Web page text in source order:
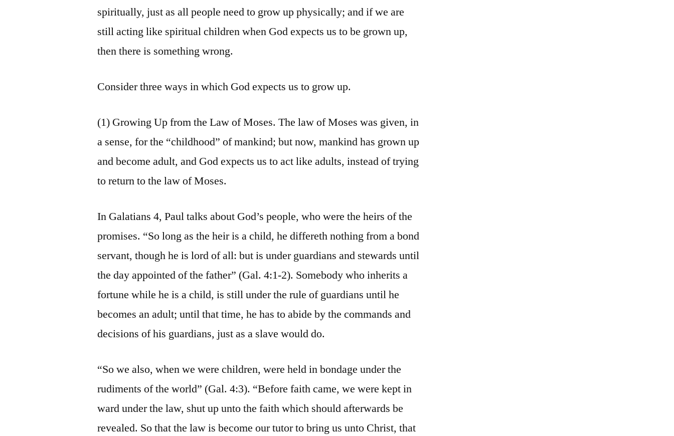
spiritually, just as all people need to grow up physically; and if we are
still acting like spiritual children when God expects us to be grown up,
then there is something wrong.
Consider three ways in which God expects us to grow up.
(1) Growing Up from the Law of Moses. The law of Moses was given, in
a sense, for the “childhood” of mankind; but now, mankind has grown up
and become adult, and God expects us to act like adults, instead of trying
to return to the law of Moses.
In Galatians 4, Paul talks about God’s people, who were the heirs of the
promises. “So long as the heir is a child, he differeth nothing from a bond
servant, though he is lord of all: but is under guardians and stewards until
the day appointed of the father” (Gal. 4:1-2). Somebody who inherits a
fortune while he is a child, is still under the rule of guardians until he
becomes an adult; until that time, he has to abide by the commands and
decisions of his guardians, just as a slave would do.
“So we also, when we were children, were held in bondage under the
rudiments of the world” (Gal. 4:3). “Before faith came, we were kept in
ward under the law, shut up unto the faith which should afterwards be
revealed. So that the law is become our tutor to bring us unto Christ, that